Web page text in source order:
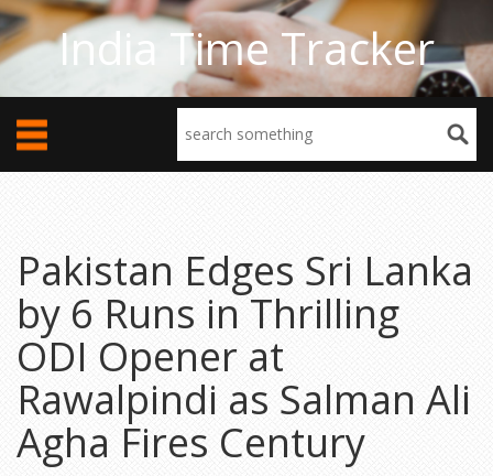
India Time Tracker
Pakistan Edges Sri Lanka
by 6 Runs in Thrilling
ODI Opener at
Rawalpindi as Salman Ali
Agha Fires Century